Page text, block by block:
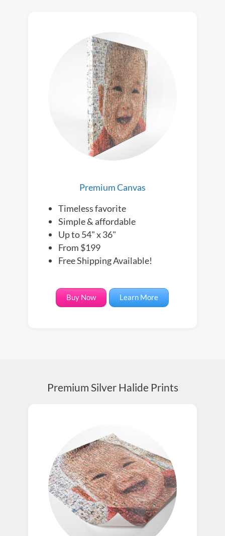
Premium Canvas
Timeless favorite
Simple & affordable
Up to 54" x 36"
From $199
Free Shipping Available!
Buy Now Learn More
Premium Silver Halide Prints